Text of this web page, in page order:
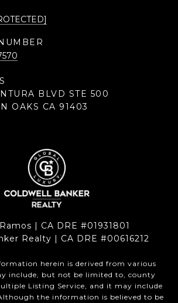
BLVD STE 500
OAKS CA 91403
| CA DRE #01931801
Realty | CA DRE #00616212
herein is derived from various
include, but not be limited to, county
Listing Service, and it may include
the information is believed to be